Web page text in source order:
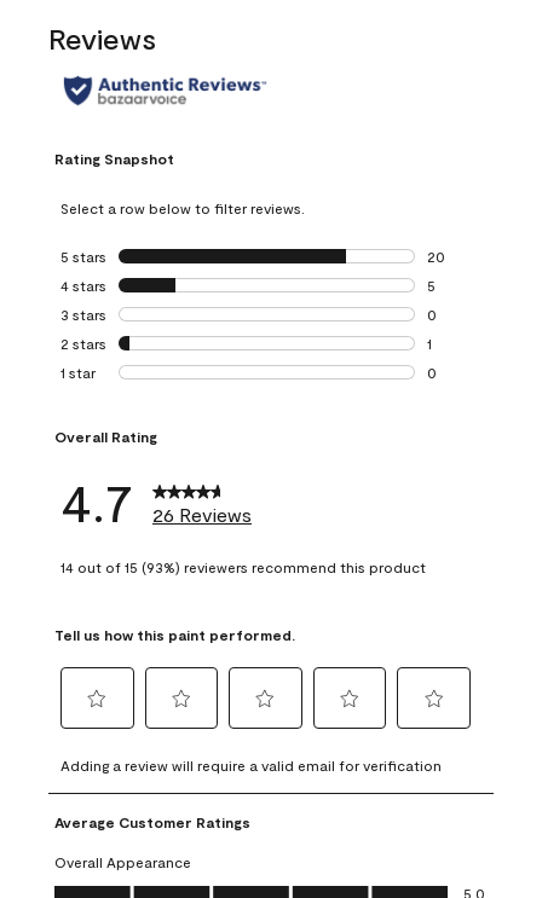
Reviews
Rating Snapshot
Select a row below to filter reviews.
5 stars stars
20
20 reviews with
4 stars stars
5
5 reviews with 4
3 stars stars
0
0 reviews with 3
2 stars stars
1
1 review with 2
1 star stars
0
Overall Rating
4.7 26 Reviews
14 out of 15 (93%) reviewers recommend this product
Tell us how this paint performed.
to
rate
the
item
with
1
to
rate
the
with
2
to
rate
item
3
to
rate
4
to
rate
5
Adding a review will require a valid email for verification
Average Customer Ratings
Overall Appearance
Overall Appearance, 5.0 out of 5
5.0